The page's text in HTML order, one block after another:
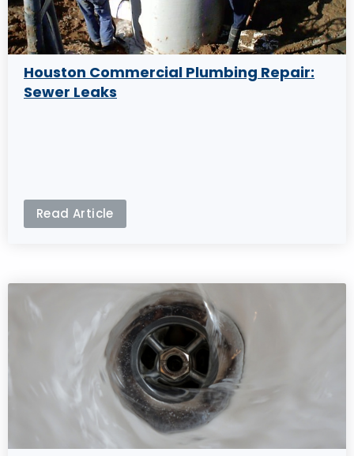
Houston Commercial Plumbing Repair:
Sewer Leaks
Read Article